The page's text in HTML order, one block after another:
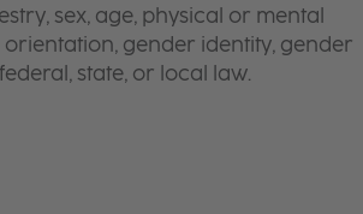
sex, age, physical or mental
gender identity, gender
state, or local law.